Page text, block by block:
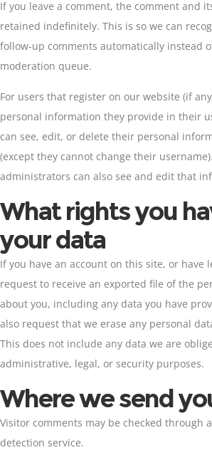
If you leave a comment, the comment and
retained indefinitely. This is so we can
follow-up comments automatically instead
moderation queue.
For users that register on our website (if
personal information they provide in their
can see, edit, or delete their personal
(except they cannot change their
administrators can also see and edit that
What rights you
your data
If you have an account on this site, or have
request to receive an exported file of the
about you, including any data you have
also request that we erase any personal
This does not include any data we are
administrative, legal, or security purposes.
Where we send
Visitor comments may be checked through
detection service.